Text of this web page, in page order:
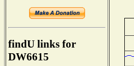
findU links for
DW6615